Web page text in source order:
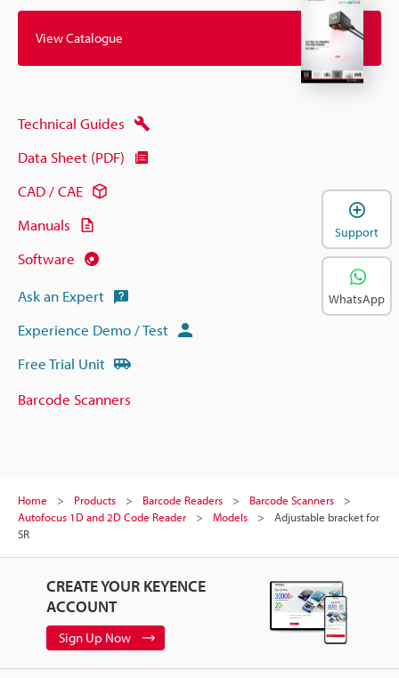
View Catalogue
Technical Guides
Data Sheet (PDF)
CAD / CAE
Manuals
Software
Ask an Expert
Experience Demo / Test
Free Trial Unit
Barcode Scanners
Home Products Barcode Readers
Barcode Scanners
Autofocus 1D and 2D Code Reader
Models
Adjustable bracket for
SR
CREATE YOUR KEYENCE
ACCOUNT
Sign Up Now
Support
WhatsApp